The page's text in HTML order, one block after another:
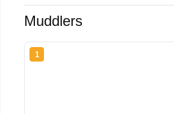
Muddlers
1